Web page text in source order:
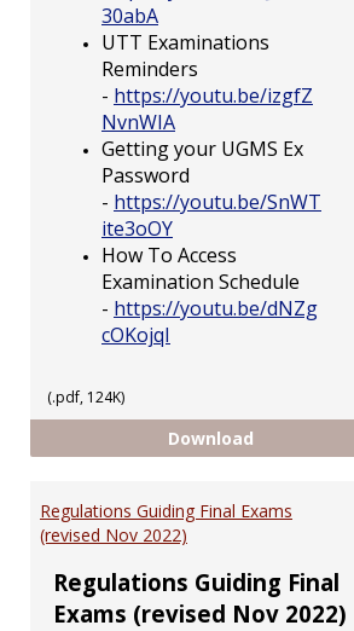
30abA
UTT Examinations
Reminders
- https://youtu.be/izgfZ
NvnWIA
Getting your UGMS Ex
Password
- https://youtu.be/SnWT
ite3oOY
How To Access
Examination Schedule
- https://youtu.be/dNZg
cOKojqI
(.pdf, 124K)
Download
Regulations Guiding Final Exams
(revised Nov 2022)
Regulations Guiding Final
Exams (revised Nov 2022)